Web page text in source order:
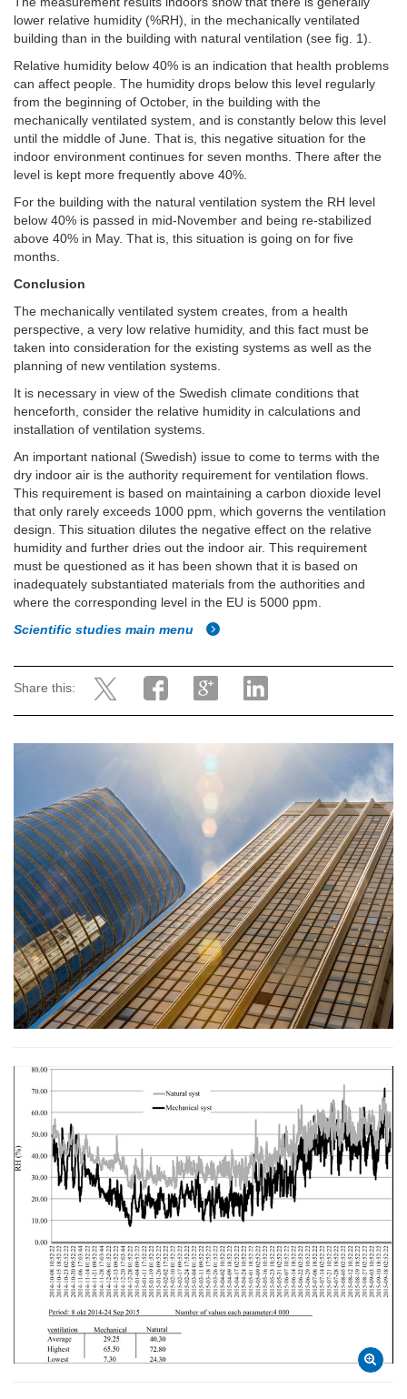
lower relative humidity (%RH), in the mechanically ventilated
building than in the building with natural ventilation (see fig. 1).
Relative humidity below 40% is an indication that health problems
can affect people. The humidity drops below this level regularly
from the beginning of October, in the building with the
mechanically ventilated system, and is constantly below this level
until the middle of June. That is, this negative situation for the
indoor environment continues for seven months. There after the
level is kept more frequently above 40%.
For the building with the natural ventilation system the RH level
below 40% is passed in mid-November and being re-stabilized
above 40% in May. That is, this situation is going on for five
months.
Conclusion
The mechanically ventilated system creates, from a health
perspective, a very low relative humidity, and this fact must be
taken into consideration for the existing systems as well as the
planning of new ventilation systems.
It is necessary in view of the Swedish climate conditions that
henceforth, consider the relative humidity in calculations and
installation of ventilation systems.
An important national (Swedish) issue to come to terms with the
dry indoor air is the authority requirement for ventilation flows.
This requirement is based on maintaining a carbon dioxide level
that only rarely exceeds 1000 ppm, which governs the ventilation
design. This situation dilutes the negative effect on the relative
humidity and further dries out the indoor air. This requirement
must be questioned as it has been shown that it is based on
inadequately substantiated materials from the authorities and
where the corresponding level in the EU is 5000 ppm.
Scientific studies main menu
Share this: